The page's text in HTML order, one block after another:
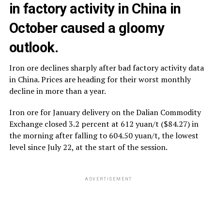
in factory activity in China in
October caused a gloomy
outlook.
Iron ore declines sharply after bad factory activity data
in China. Prices are heading for their worst monthly
decline in more than a year.
Iron ore for January delivery on the Dalian Commodity
Exchange closed 3.2 percent at 612 yuan/t ($84.27) in
the morning after falling to 604.50 yuan/t, the lowest
level since July 22, at the start of the session.
ADVERTISEMENT